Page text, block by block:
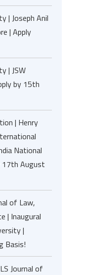
| Joseph Anil
| Apply
| JSW
by 15th
| Henry
National
17th August
of Law,
| Inaugural
|
Basis!
Journal of